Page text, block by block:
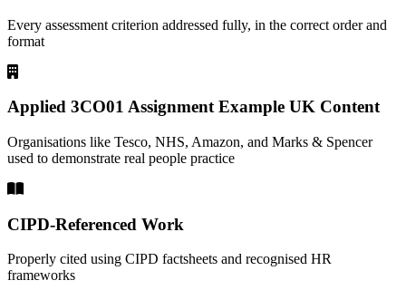
Every assessment criterion addressed fully, in the correct order and
format
Applied 3CO01 Assignment Example UK Content
Organisations like Tesco, NHS, Amazon, and Marks & Spencer
used to demonstrate real people practice
CIPD-Referenced Work
Properly cited using CIPD factsheets and recognised HR
frameworks